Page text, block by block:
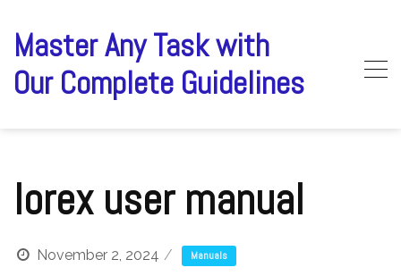
content
Master Any Task with
Our Complete Guidelines
lorex user manual
November 2, 2024 Manuals